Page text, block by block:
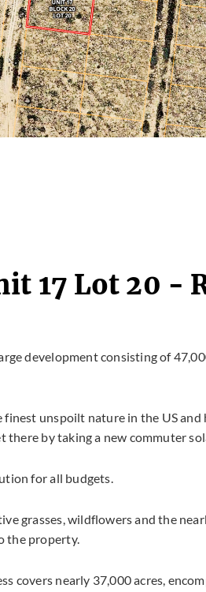
17 Lot 20 -
development consisting of
finest unspoilt nature in the US
there by taking a new commuter
for all budgets.
grasses, wildflowers and the
the property.
covers nearly 37,000 acres,